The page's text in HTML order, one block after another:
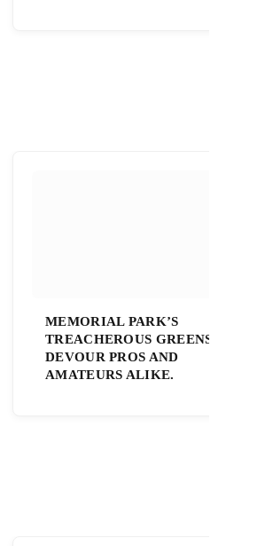
MEMORIAL PARK’S
TREACHEROUS GREENS
DEVOUR PROS AND
AMATEURS ALIKE.